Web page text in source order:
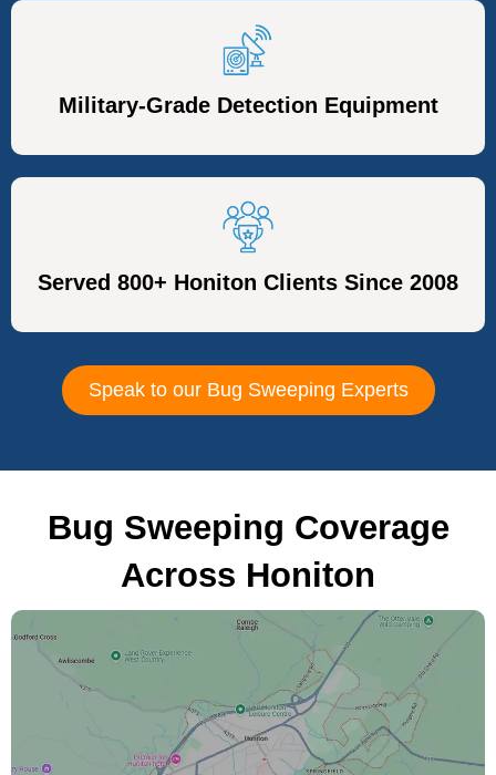
Military-Grade Detection Equipment
Served 800+ Honiton Clients Since 2008
Speak to our Bug Sweeping Experts
Bug Sweeping Coverage
Across Honiton